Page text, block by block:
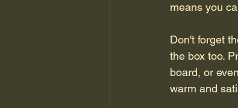
means you
Don't forget
the box too.
board, or
warm and